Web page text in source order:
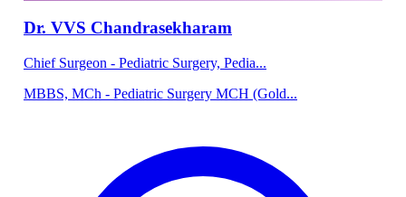
Dr. VVS Chandrasekharam
Chief Surgeon - Pediatric Surgery, Pedia...
MBBS, MCh - Pediatric Surgery MCH (Gold...